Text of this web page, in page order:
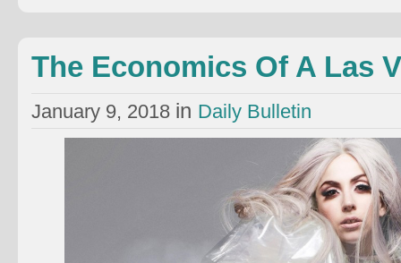
The Economics Of A Las
January 9, 2018 in Daily Bulletin